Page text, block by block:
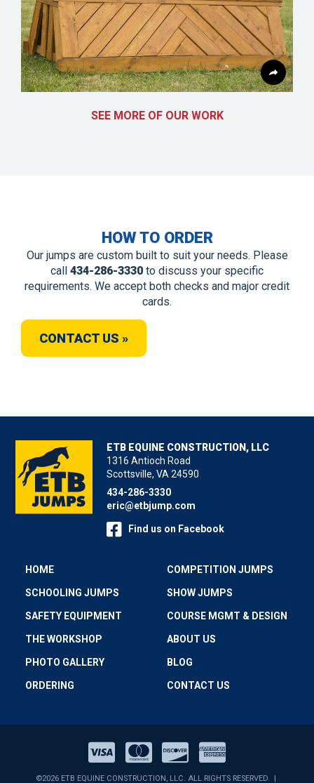
SEE MORE OF OUR WORK
HOW TO ORDER
Our jumps are custom built to suit your needs. Please
call 434-286-3330 to discuss your specific
requirements. We accept both checks and major credit
cards.
CONTACT US »
ETB EQUINE CONSTRUCTION, LLC
1316 Antioch Road
Scottsville, VA 24590
434-286-3330
eric@etbjump.com
Find us on Facebook
HOME COMPETITION JUMPS
SCHOOLING JUMPS SHOW JUMPS
SAFETY EQUIPMENT COURSE MGMT & DESIGN
THE WORKSHOP ABOUT US
PHOTO GALLERY BLOG
ORDERING CONTACT US
©2026 ETB EQUINE CONSTRUCTION, LLC. ALL RIGHTS RESERVED. |